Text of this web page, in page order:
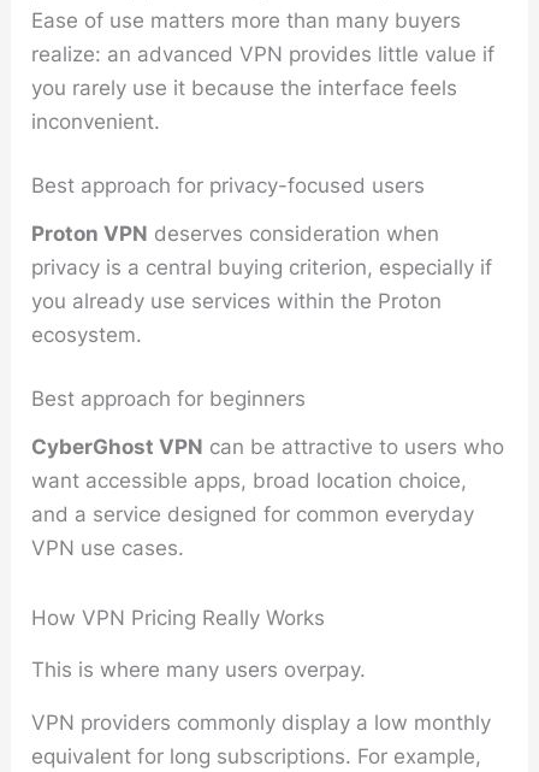
Ease of use matters more than many buyers
realize: an advanced VPN provides little value if
you rarely use it because the interface feels
inconvenient.
Best approach for privacy-focused users
Proton VPN deserves consideration when
privacy is a central buying criterion, especially if
you already use services within the Proton
ecosystem.
Best approach for beginners
CyberGhost VPN can be attractive to users who
want accessible apps, broad location choice,
and a service designed for common everyday
VPN use cases.
How VPN Pricing Really Works
This is where many users overpay.
VPN providers commonly display a low monthly
equivalent for long subscriptions. For example,